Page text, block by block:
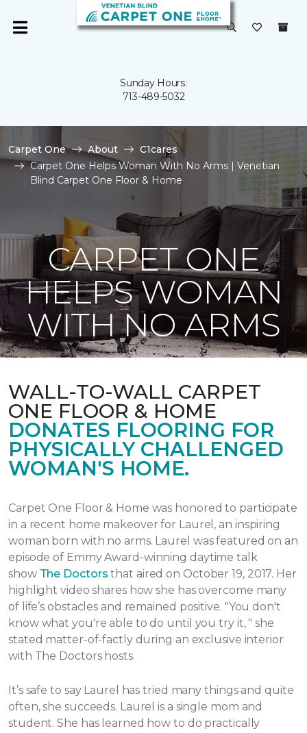
Sunday Hours:
713-489-5032
Carpet One About
C1cares
Carpet One Helps Woman With No Arms | Venetian
Blind Carpet One Floor & Home
CARPET ONE
HELPS WOMAN
WITH NO ARMS
WALL-TO-WALL CARPET
ONE FLOOR & HOME
DONATES FLOORING FOR
PHYSICALLY CHALLENGED
WOMAN'S HOME.
Carpet One Floor & Home was honored to participate
in a recent home makeover for Laurel, an inspiring
woman born with no arms. Laurel was featured on an
episode of Emmy Award-winning daytime talk
show The Doctors that aired on October 19, 2017. Her
highlight video shares how she has overcome many
of life’s obstacles and remained positive. "You don't
know what you're able to do until you try it, " she
stated matter-of-factly during an exclusive interior
with The Doctors hosts.
It’s safe to say Laurel has tried many things and quite
often, she succeeds. Laurel is a single mom and
student. She has learned how to do practically